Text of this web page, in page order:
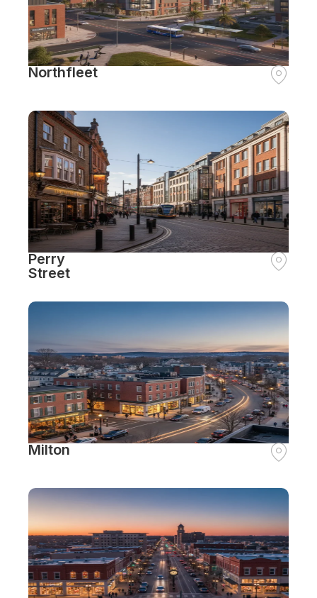
Northfleet
Perry
Street
Milton